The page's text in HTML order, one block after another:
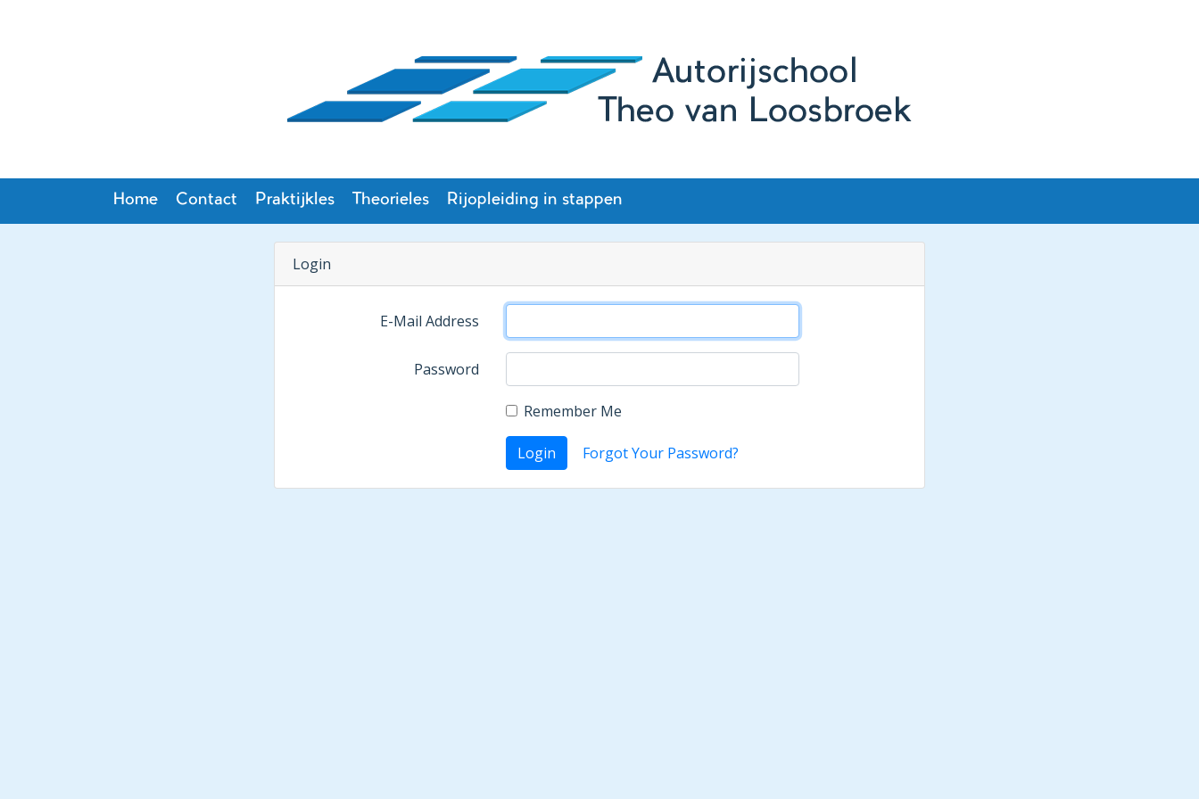
Home Contact Praktijkles Theorieles Rijopleiding in stappen
Login
E-Mail Address
Password
Remember Me
Login Forgot Your Password?